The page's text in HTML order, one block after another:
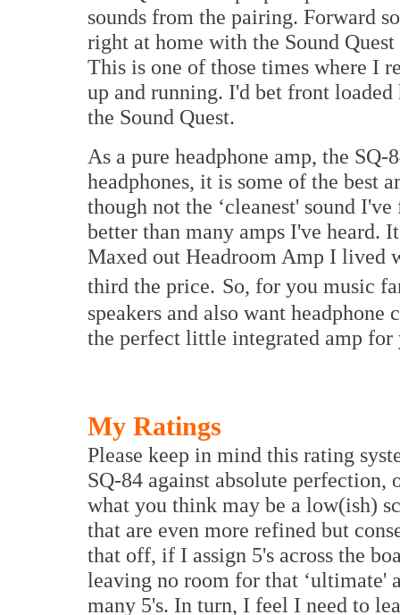
sounds from the pairing. Forward
right at home with the Sound
This is one of those times where I
up and running. I'd bet front
the Sound Quest.
As a pure headphone amp, the
headphones, it is some of the best
though not the ‘cleanest' sound
better than many amps I've heard.
Maxed out Headroom Amp I lived
third the price. So, for you music
speakers and also want
the perfect little integrated amp for
My Ratings
Please keep in mind this rating
SQ-84 against absolute
what you think may be a low(ish)
that are even more refined but
that off, if I assign 5's across the
leaving no room for that ‘ultimate'
many 5's. In turn, I feel I need to